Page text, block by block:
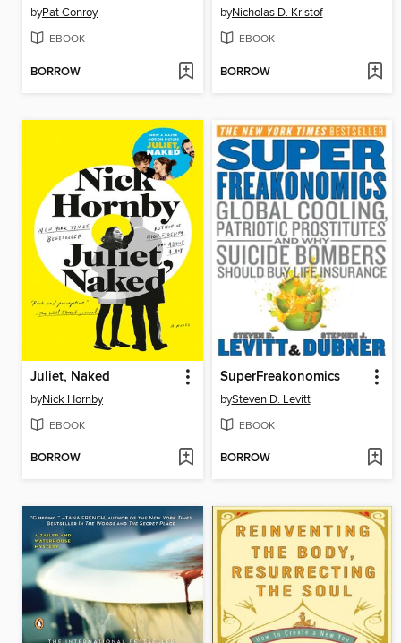
byPat Conroy
EBOOK
BORROW
byNicholas D. Kristof
EBOOK
BORROW
Juliet, Naked
byNick Hornby
EBOOK
BORROW
SuperFreakonomics
bySteven D. Levitt
EBOOK
BORROW